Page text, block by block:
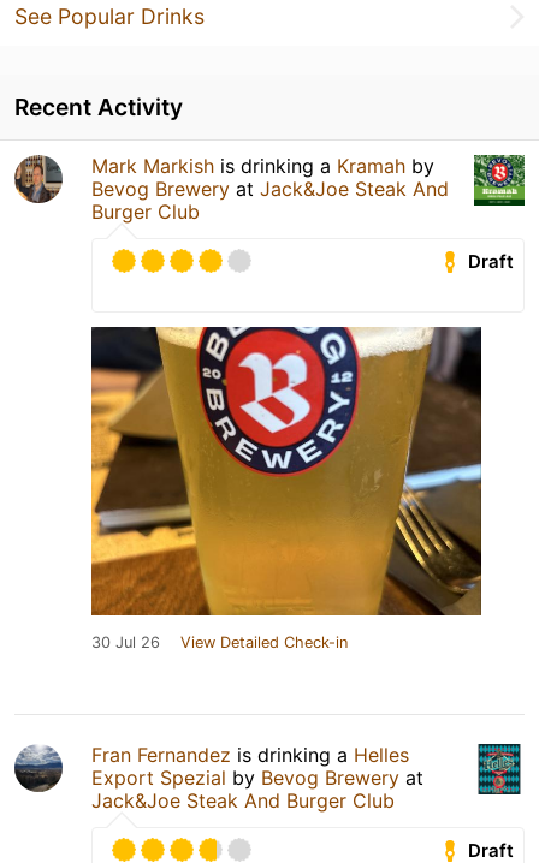
See Popular Drinks
Recent Activity
Mark Markish is drinking a Kramah by
Bevog Brewery at Jack&Joe Steak And
Burger Club
Draft
30 Jul 26 View Detailed Check-in
Fran Fernandez is drinking a Helles
Export Spezial by Bevog Brewery at
Jack&Joe Steak And Burger Club
Draft